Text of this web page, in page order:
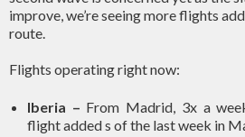
improve, we’re seeing more flights
route.
Flights operating right now:
Iberia – From Madrid, 3x a
flight added s of the last week in